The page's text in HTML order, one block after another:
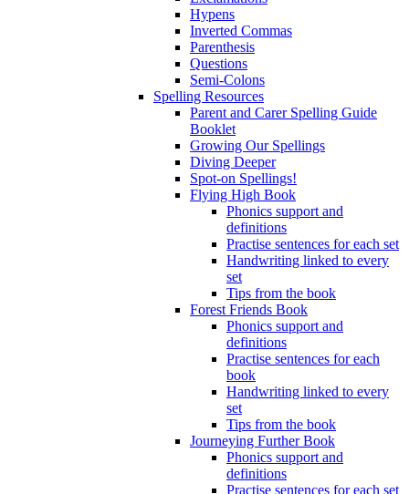
Hypens
Inverted Commas
Parenthesis
Questions
Semi-Colons
Spelling Resources
Parent and Carer Spelling Guide
Booklet
Growing Our Spellings
Diving Deeper
Spot-on Spellings!
Flying High Book
Phonics support and
definitions
Practise sentences for each set
Handwriting linked to every
set
Tips from the book
Forest Friends Book
Phonics support and
definitions
Practise sentences for each
book
Handwriting linked to every
set
Tips from the book
Journeying Further Book
Phonics support and
definitions
Practise sentences for each set